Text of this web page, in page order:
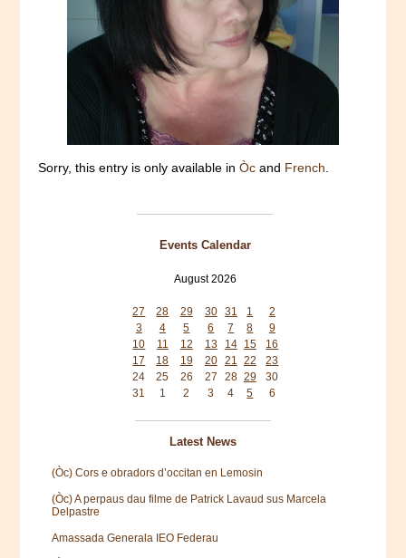
Sorry, this entry is only available inÒc and French.
Events Calendar
August 2026
27
28 29 30 31 1
2
3
4 5 6 7 8
9
10
11 12 13 14 15
16
17
18 19 20 21 22
23
24
25 26 27 28 29
30
31
1 2 3 4 5 6
Latest News
(Òc) Cors e obradors d’occitan en Lemosin
(Òc) A perpaus dau filme de Patrick Lavaud sus Marcela
Delpastre
Amassada Generala IEO Federau